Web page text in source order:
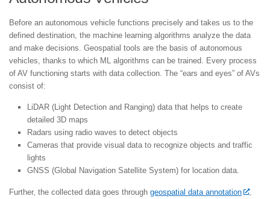
Before an autonomous vehicle functions precisely and takes us to the
defined destination, the machine learning algorithms analyze the data
and make decisions. Geospatial tools are the basis of autonomous
vehicles, thanks to which ML algorithms can be trained. Every process
of AV functioning starts with data collection. The “ears and eyes” of AVs
consist of:
LiDAR (Light Detection and Ranging) data that helps to create
detailed 3D maps
Radars using radio waves to detect objects
Cameras that provide visual data to recognize objects and traffic
lights
GNSS (Global Navigation Satellite System) for location data.
Further, the collected data goes through geospatial data annotation
.